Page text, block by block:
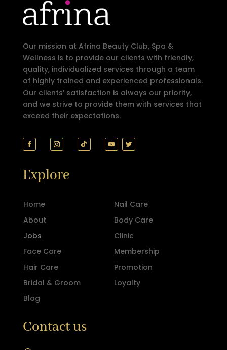
Our mission at Afrina Beauty Club, Spa &
Wellness is to provide our clients with friendly,
quality, individualized services through a team
of highly trained and experienced professionals.
Our clients’ satisfaction is always our priority,
and we strive to provide them with services that
exceed their expectations.
Explore
Home
Nail Care
About
Body Care
Jobs
Clinic
Face Care
Membership
Hair Care
Promotion
Bridal & Groom
Loyalty
Blog
Contact us